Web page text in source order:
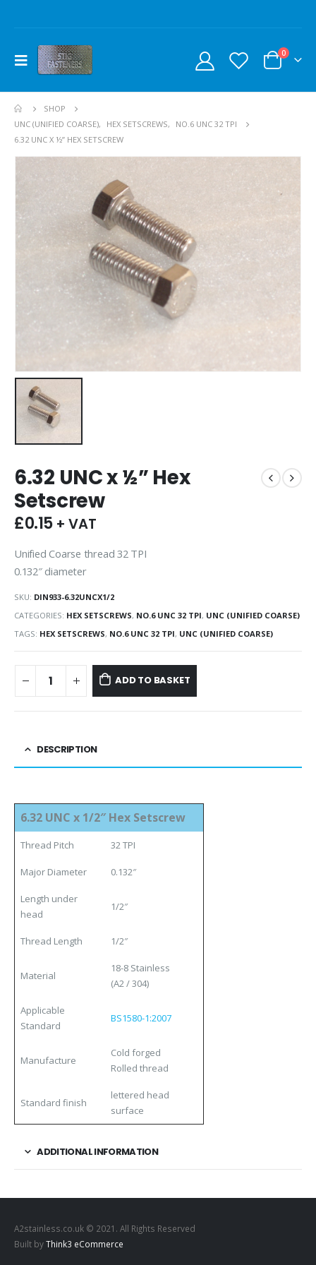
0
SHOP
UNC (UNIFIED COARSE), HEX SETSCREWS,
NO.6 UNC 32 TPI
6.32 UNC X ½” HEX SETSCREW
6.32 UNC x ½” Hex
Setscrew
£0.15 + VAT
Unified Coarse thread 32 TPI
0.132″ diameter
SKU: DIN933-6.32UNCX1/2
CATEGORIES: HEX SETSCREWS, NO.6 UNC 32 TPI, UNC (UNIFIED COARSE)
TAGS: HEX SETSCREWS, NO.6 UNC 32 TPI, UNC (UNIFIED COARSE)
ADD TO BASKET
DESCRIPTION
6.32 UNC x 1/2″ Hex Setscrew
Thread Pitch 32 TPI
Major Diameter 0.132″
Length under
head
1/2″
Thread Length 1/2″
Material
18-8 Stainless
(A2 / 304)
Applicable
Standard
BS1580-1:2007
Manufacture
Cold forged
Rolled thread
Standard finish
lettered head
surface
ADDITIONAL INFORMATION
A2stainless.co.uk © 2021. All Rights Reserved
Built byThink3 eCommerce